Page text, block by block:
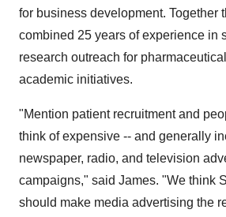
for business development. Together
combined 25 years of experience in
research outreach for
academic initiatives.
"Mention patient recruitment and
think of expensive -- and generally
newspaper, radio, and television
campaigns," said James. "We think
should make media advertising the